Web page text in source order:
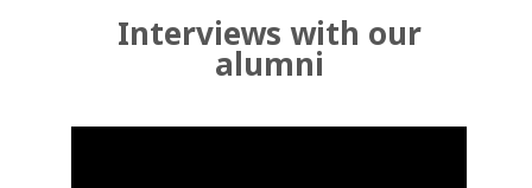
Interviews with our
alumni